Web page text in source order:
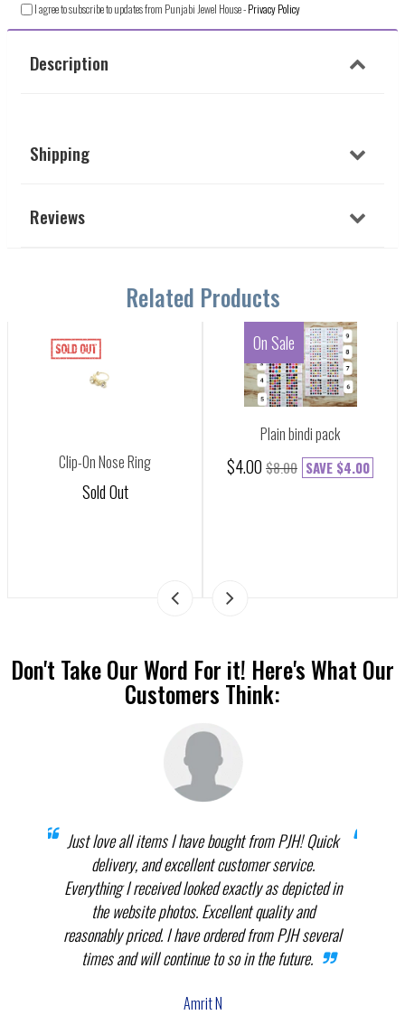
I agree to subscribe to updates from Punjabi Jewel House -Privacy Policy
Description
Shipping
Reviews
Related Products
Clip-On Nose Ring
Sold Out
On Sale
Plain bindi pack
$4.00 $8.00 SAVE $4.00
Don't Take Our Word For it! Here's What Our
Customers Think:
Just love all items I have bought from PJH! Quick
delivery, and excellent customer service.
Everything I received looked exactly as depicted in
the website photos. Excellent quality and
reasonably priced. I have ordered from PJH several
times and will continue to so in the future.
Amrit N